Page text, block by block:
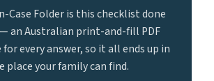
Case Folder is this checklist done
an Australian print-and-fill PDF
every answer, so it all ends up in
place your family can find.